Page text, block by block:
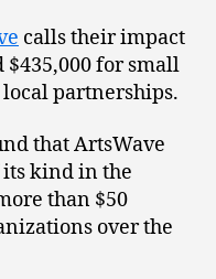
calls their impact
for small
partnerships.
that ArtsWave
its kind in the
than $50
over the